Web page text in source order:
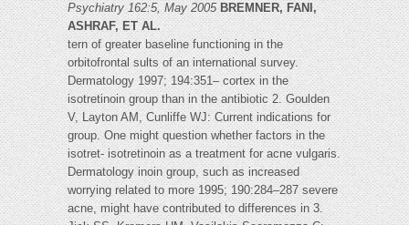
Psychiatry 162:5, May 2005 BREMNER, FANI,
ASHRAF, ET AL.
tern of greater baseline functioning in the
orbitofrontal sults of an international survey.
Dermatology 1997; 194:351– cortex in the
isotretinoin group than in the antibiotic 2. Goulden
V, Layton AM, Cunliffe WJ: Current indications for
group. One might question whether factors in the
isotret- isotretinoin as a treatment for acne vulgaris.
Dermatology inoin group, such as increased
worrying related to more 1995; 190:284–287 severe
acne, might have contributed to differences in 3.